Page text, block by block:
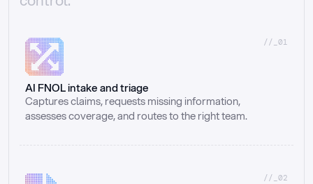
//_01
AI FNOL intake and triage
Captures claims, requests missing information,
assesses coverage, and routes to the right team.
//_02